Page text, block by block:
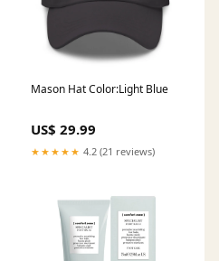
Mason Hat Color:Light Blue
US$ 29.99
★★★★★ 4.2 (21 reviews)